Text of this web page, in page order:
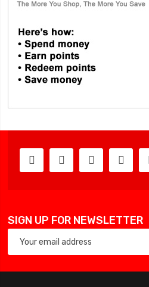
SIGN UP FOR NEWSLETTER